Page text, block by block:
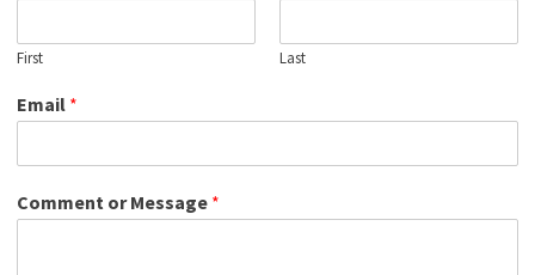
First Last
Email *
Comment or Message *